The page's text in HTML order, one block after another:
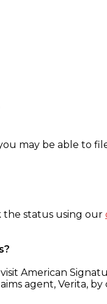
may be able to
the status using our
American
agent, Verita, by